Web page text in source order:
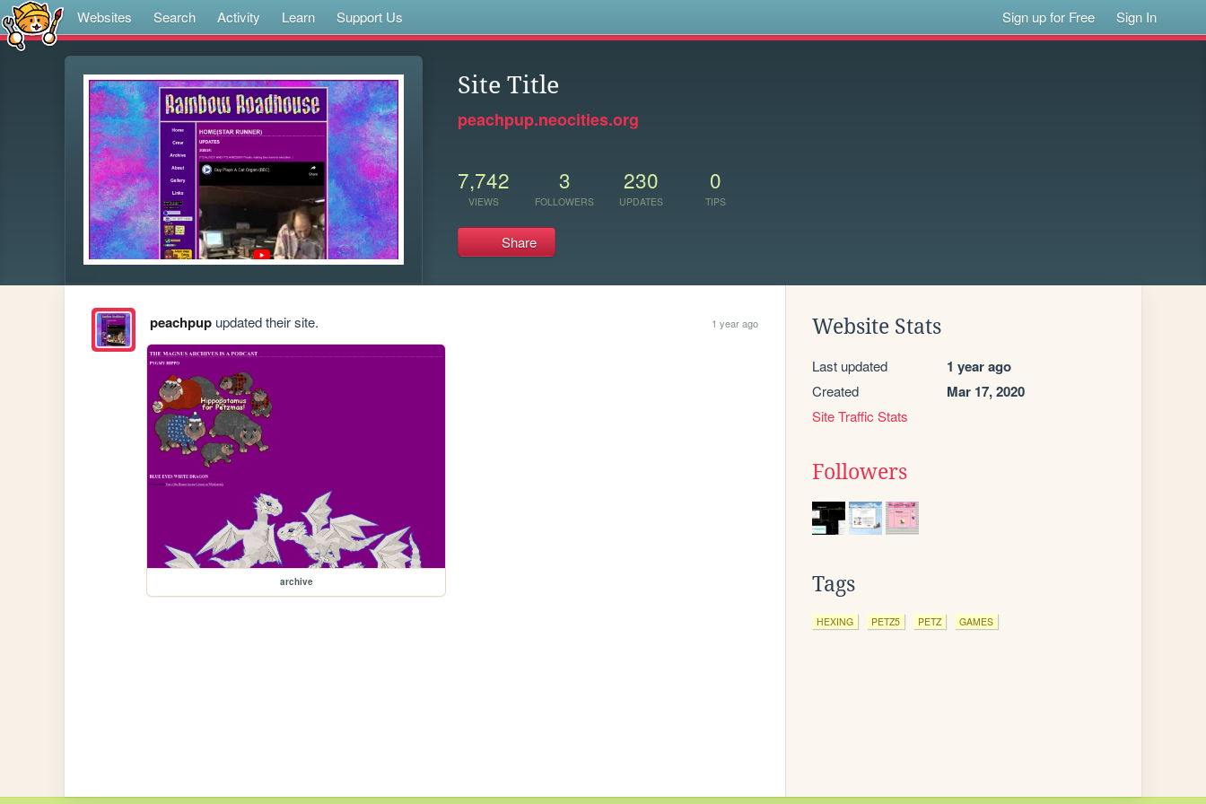
Websites Search Activity Learn Support Us Sign up for Free Sign In
Site Title
peachpup.neocities.org
7,742
VIEWS
3
FOLLOWERS
230
UPDATES
0
TIPS
Share
peachpupupdated their site. 1 year ago
archive
Website Stats
Last updated 1 year ago
Created Mar 17, 2020
Site Traffic Stats
Followers
Tags
HEXING PETZ5 PETZ GAMES